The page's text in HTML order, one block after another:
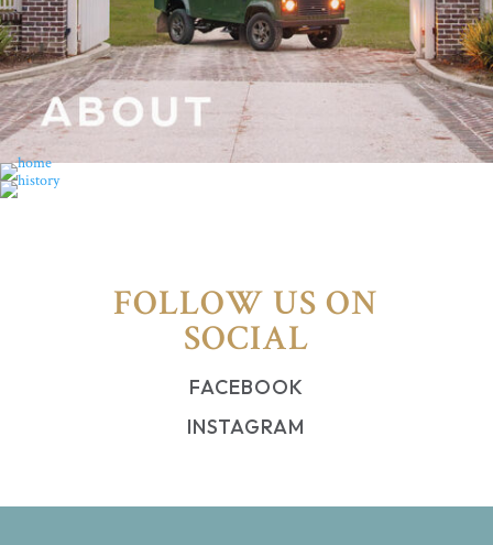
FOLLOW US ON
SOCIAL
FACEBOOK
INSTAGRAM